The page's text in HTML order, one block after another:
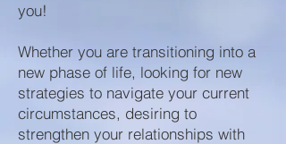
you!
Whether you are transitioning into a
new phase of life, looking for new
strategies to navigate your current
circumstances, desiring to
strengthen your relationships with